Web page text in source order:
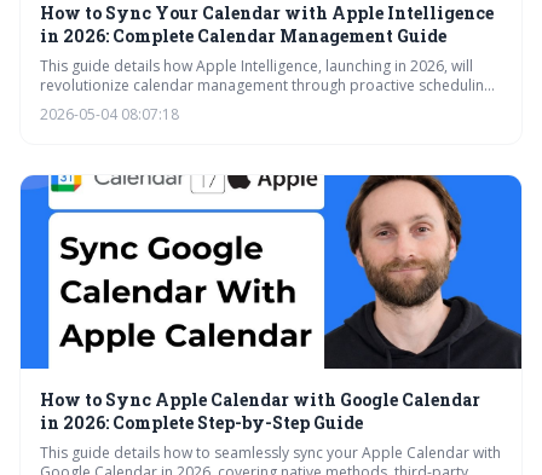
How to Sync Your Calendar with Apple Intelligence
in 2026: Complete Calendar Management Guide
This guide details how Apple Intelligence, launching in 2026, will
revolutionize calendar management through proactive scheduling,
intelligent suggestions, and improved collaboration features. It
explores the integration of team schedules, reminders, and visual
2026-05-04 08:07:18
How to Sync Apple Calendar with Google Calendar
in 2026: Complete Step-by-Step Guide
This guide details how to seamlessly sync your Apple Calendar with